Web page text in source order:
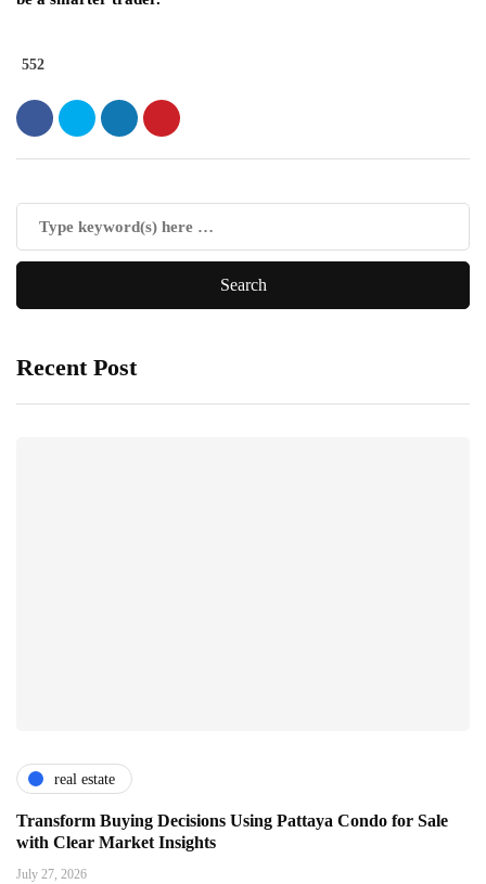
552
Recent Post
real estate
Transform Buying Decisions Using Pattaya Condo for Sale
with Clear Market Insights
July 27, 2026